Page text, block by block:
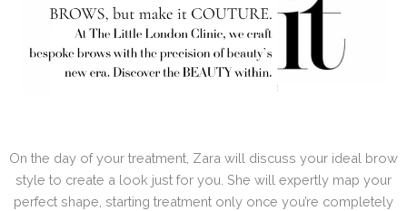
On the day of your treatment, Zara will discuss your ideal brow
style to create a look just for you. She will expertly map your
perfect shape, starting treatment only once you’re completely